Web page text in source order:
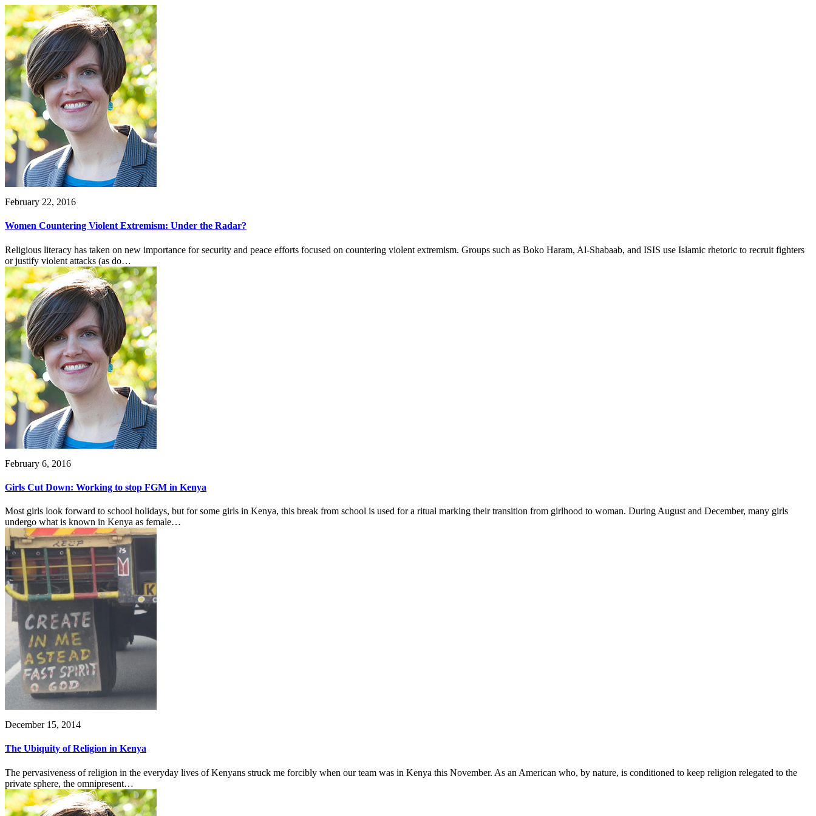
February 22, 2016
Women Countering Violent Extremism: Under the Radar?
Religious literacy has taken on new importance for security and peace efforts focused on countering violent extremism. Groups such as Boko Haram, Al-Shabaab, and ISIS use Islamic rhetoric to recruit fighters
or justify violent attacks (as do…
February 6, 2016
Girls Cut Down: Working to stop FGM in Kenya
Most girls look forward to school holidays, but for some girls in Kenya, this break from school is used for a ritual marking their transition from girlhood to woman. During August and December, many girls
undergo what is known in Kenya as female…
December 15, 2014
The Ubiquity of Religion in Kenya
The pervasiveness of religion in the everyday lives of Kenyans struck me forcibly when our team was in Kenya this November. As an American who, by nature, is conditioned to keep religion relegated to the
private sphere, the omnipresent…